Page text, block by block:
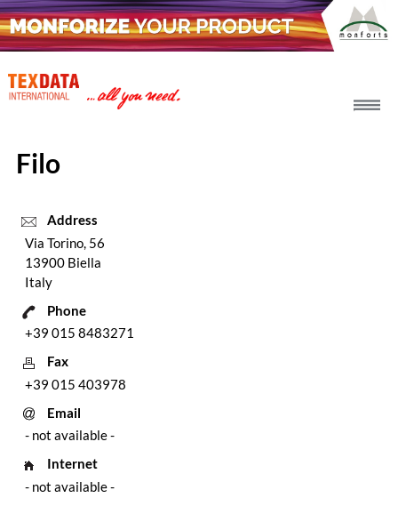
Filo
Address
Via Torino, 56
13900 Biella
Italy
Phone
+39 015 8483271
Fax
+39 015 403978
Email
- not available -
Internet
- not available -